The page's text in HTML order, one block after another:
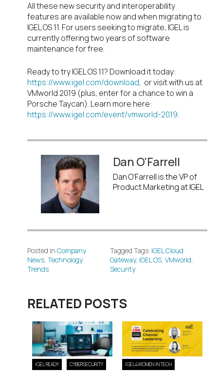
All these new security and interoperability
features are available now and when migrating to
IGEL OS 11. For users seeking to migrate, IGEL is
currently offering two years of software
maintenance for free.
Ready to try IGEL OS 11? Download it today:
https://www.igel.com/download, or visit with us at
VMworld 2019 (plus, enter for a chance to win a
Porsche Taycan). Learn more here:
https://www.igel.com/event/vmworld-2019.
Dan O'Farrell
Dan O'Farrell is the VP of
Product Marketing at IGEL
Posted in Company
News, Technology
Trends
Tagged Tags: IGEL Cloud
Gateway, IGEL OS, VMworld,
Security
RELATED POSTS
IGEL READY CYBERSECURITY IGEL4WOMEN IN TECH